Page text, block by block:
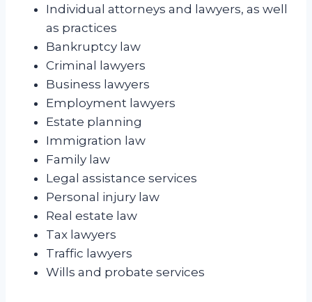
Individual attorneys and lawyers, as well
as practices
Bankruptcy law
Criminal lawyers
Business lawyers
Employment lawyers
Estate planning
Immigration law
Family law
Legal assistance services
Personal injury law
Real estate law
Tax lawyers
Traffic lawyers
Wills and probate services